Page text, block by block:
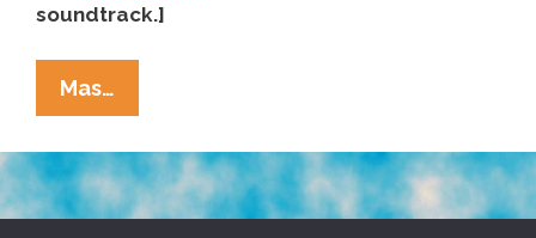
soundtrack.]
Mas…
Guy
Danny
Trejo
Goes